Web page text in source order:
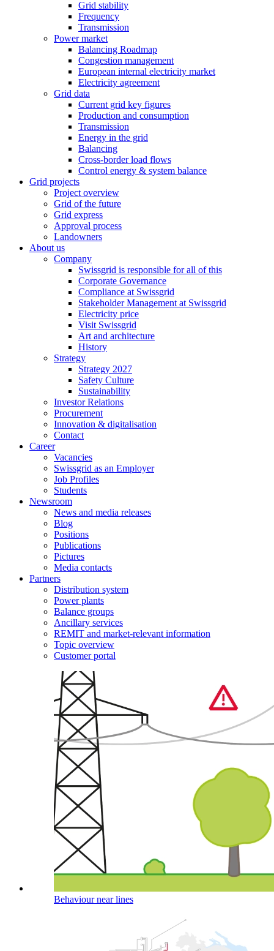
Grid stability
Frequency
Transmission
Power market
Balancing Roadmap
Congestion management
European internal electricity market
Electricity agreement
Grid data
Current grid key figures
Production and consumption
Transmission
Energy in the grid
Balancing
Cross-border load flows
Control energy & system balance
Grid projects
Project overview
Grid of the future
Grid express
Approval process
Landowners
About us
Company
Swissgrid is responsible for all of this
Corporate Governance
Compliance at Swissgrid
Stakeholder Management at Swissgrid
Electricity price
Visit Swissgrid
Art and architecture
History
Strategy
Strategy 2027
Safety Culture
Sustainability
Investor Relations
Procurement
Innovation & digitalisation
Contact
Career
Vacancies
Swissgrid as an Employer
Job Profiles
Students
Newsroom
News and media releases
Blog
Positions
Publications
Pictures
Media contacts
Partners
Distribution system
Power plants
Balance groups
Ancillary services
REMIT and market-relevant information
Topic overview
Customer portal
Behaviour near lines